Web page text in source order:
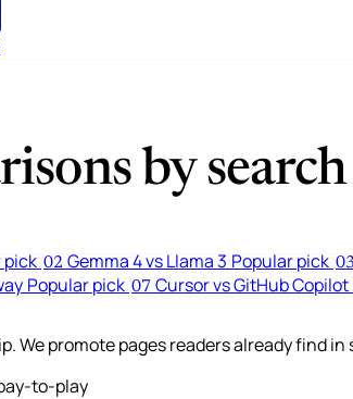
by
pick 02 Gemma 4 vs Llama 3 Popular pick 03
Popular pick 07 Cursor vs GitHub Copilot
We promote pages readers already find
to-play